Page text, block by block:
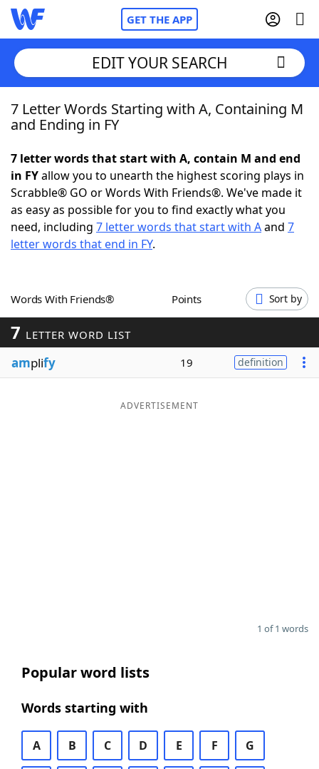
GET THE APP
Home
NYT Crossplay Cheat
ScrabbleHelpers
Word GamesHelpers
Word ListMaker
Blog
EDIT YOUR SEARCH
7 Letter Words Starting with A, Containing M
and Ending in FY
7 letter words that start with A, contain M and end
in FYallow you to unearth the highest scoring plays in
Scrabble® GO or Words With Friends®. We've made it
as easy as possible for you to find exactly what you
need, including 7 letter words that start with Aand 7
letter words that end in FY.
Words With Friends® Points Sort by
7 LETTER WORD LIST
amplify 19 definition
ADVERTISEMENT
1 of 1 words
Popular word lists
Words starting with
A B C D E F G